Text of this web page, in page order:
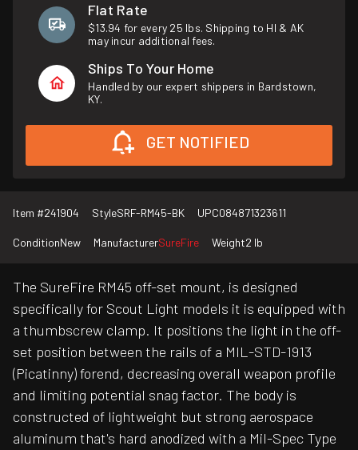
Flat Rate
$13.94 for every 25 lbs. Shipping to HI & AK
may incur additional fees.
Ships To Your Home
Handled by our expert shippers in Bardstown,
KY.
GET NOTIFIED
Item #241904 StyleSRF-RM45-BK UPC084871323611
ConditionNew ManufacturerSureFire Weight2 lb
The SureFire RM45 off-set mount, is designed
specifically for Scout Light models it is equipped with
a thumbscrew clamp. It positions the light in the off-
set position between the rails of a MIL-STD-1913
(Picatinny) forend, decreasing overall weapon profile
and limiting potential snag factor. The body is
constructed of lightweight but strong aerospace
aluminum that's hard anodized with a Mil-Spec Type